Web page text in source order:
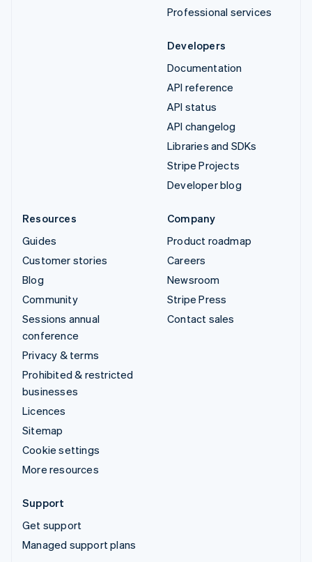
Professional services
Developers
Documentation
API reference
API status
API changelog
Libraries and SDKs
Stripe Projects
Developer blog
Resources
Guides
Customer stories
Blog
Community
Sessions annual
conference
Privacy & terms
Prohibited & restricted
businesses
Licences
Sitemap
Cookie settings
More resources
Company
Product roadmap
Careers
Newsroom
Stripe Press
Contact sales
Support
Get support
Managed support plans